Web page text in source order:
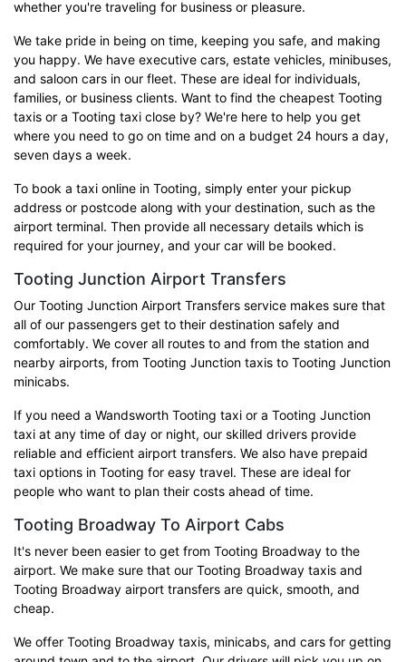
whether you're traveling for business or pleasure.
We take pride in being on time, keeping you safe, and making
you happy. We have executive cars, estate vehicles, minibuses,
and saloon cars in our fleet. These are ideal for individuals,
families, or business clients. Want to find the cheapest Tooting
taxis or a Tooting taxi close by? We're here to help you get
where you need to go on time and on a budget 24 hours a day,
seven days a week.
To book a taxi online in Tooting, simply enter your pickup
address or postcode along with your destination, such as the
airport terminal. Then provide all necessary details which is
required for your journey, and your car will be booked.
Tooting Junction Airport Transfers
Our Tooting Junction Airport Transfers service makes sure that
all of our passengers get to their destination safely and
comfortably. We cover all routes to and from the station and
nearby airports, from Tooting Junction taxis to Tooting Junction
minicabs.
If you need a Wandsworth Tooting taxi or a Tooting Junction
taxi at any time of day or night, our skilled drivers provide
reliable and efficient airport transfers. We also have prepaid
taxi options in Tooting for easy travel. These are ideal for
people who want to plan their costs ahead of time.
Tooting Broadway To Airport Cabs
It's never been easier to get from Tooting Broadway to the
airport. We make sure that our Tooting Broadway taxis and
Tooting Broadway airport transfers are quick, smooth, and
cheap.
We offer Tooting Broadway taxis, minicabs, and cars for getting